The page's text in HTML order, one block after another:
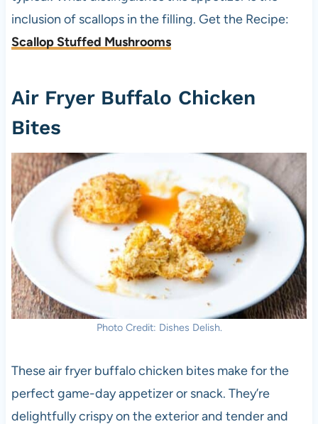
inclusion of scallops in the filling. Get the Recipe:
Scallop Stuffed Mushrooms
Air Fryer Buffalo Chicken
Bites
Photo Credit: Dishes Delish.
These air fryer buffalo chicken bites make for the
perfect game-day appetizer or snack. They’re
delightfully crispy on the exterior and tender and